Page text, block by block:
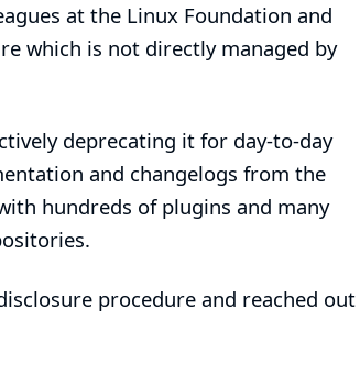
at the Linux Foundation and
which is not directly managed by
deprecating it for day-to-day
and changelogs from the
hundreds of plugins and many
procedure and reached out